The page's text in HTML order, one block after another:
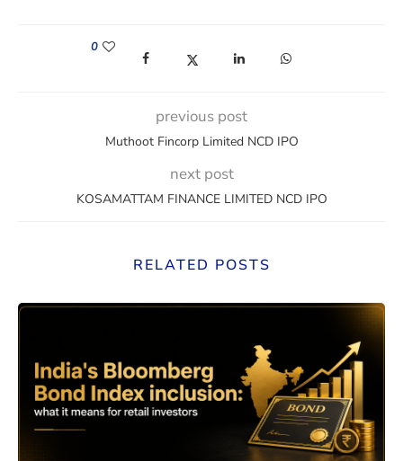
0
(opens in a new window)
(opens in a new window)
(opens in a new window)
(opens in a new
previous post
Muthoot Fincorp Limited NCD IPO
next post
KOSAMATTAM FINANCE LIMITED NCD IPO
RELATED POSTS